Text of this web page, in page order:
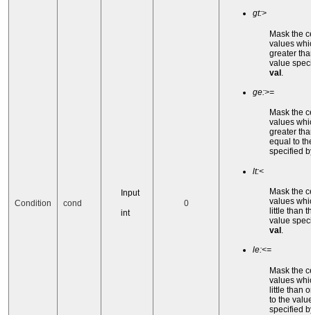
Condition cond
Input
int
0
gt:>
Mask the
values
greater
value
val
ge:>=
Mask the
values
greater
equal to
specified
lt:<
Mask the
values
little than
value
val .
le:<=
Mask the
values
little than
to the
specified